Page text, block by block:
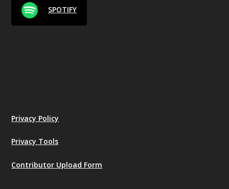
SPOTIFY
Privacy Policy
Privacy Tools
Contributor Upload Form